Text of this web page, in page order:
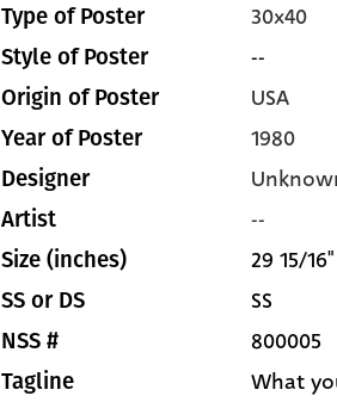
Type of Poster 30x40
Style of Poster --
Origin of Poster USA
Year of Poster 1980
Designer
Artist --
Size (inches) 29 15/
SS or DS SS
NSS # 800005
Tagline What